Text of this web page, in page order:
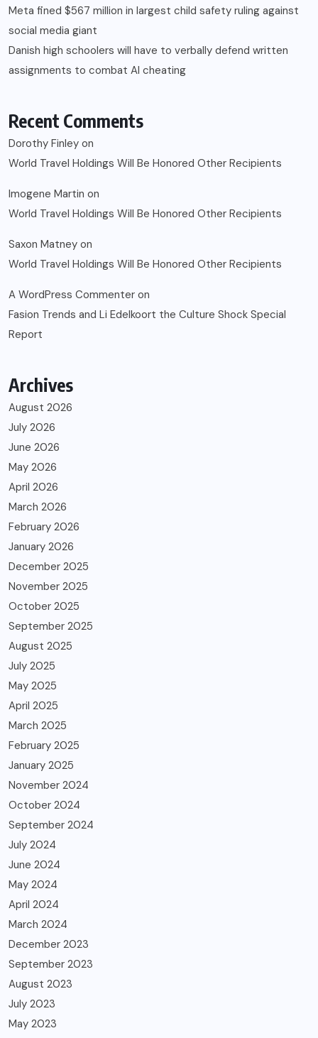
Meta fined $567 million in largest child safety ruling against
social media giant
Danish high schoolers will have to verbally defend written
assignments to combat AI cheating
Recent Comments
Dorothy Finley on
World Travel Holdings Will Be Honored Other Recipients
Imogene Martin on
World Travel Holdings Will Be Honored Other Recipients
Saxon Matney on
World Travel Holdings Will Be Honored Other Recipients
A WordPress Commenter on
Fasion Trends and Li Edelkoort the Culture Shock Special
Report
Archives
August 2026
July 2026
June 2026
May 2026
April 2026
March 2026
February 2026
January 2026
December 2025
November 2025
October 2025
September 2025
August 2025
July 2025
May 2025
April 2025
March 2025
February 2025
January 2025
November 2024
October 2024
September 2024
July 2024
June 2024
May 2024
April 2024
March 2024
December 2023
September 2023
August 2023
July 2023
May 2023